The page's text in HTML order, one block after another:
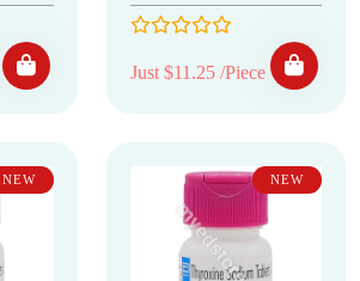
Just $11.25 /Piece
NEW NEW